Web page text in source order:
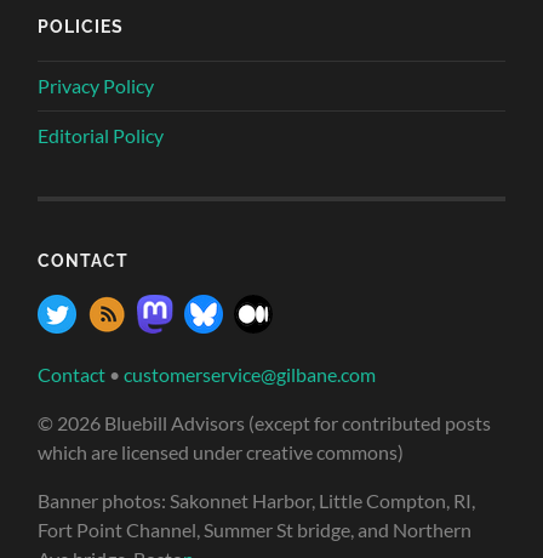
POLICIES
Privacy Policy
Editorial Policy
CONTACT
Contact •customerservice@gilbane.com
© 2026 Bluebill Advisors (except for contributed posts
which are licensed under creative commons)
Banner photos: Sakonnet Harbor, Little Compton, RI,
Fort Point Channel, Summer St bridge, and Northern